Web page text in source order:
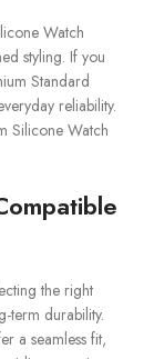
Watch
styling. If you
Standard
reliability.
Silicone Watch
the right
term durability.
a seamless fit,